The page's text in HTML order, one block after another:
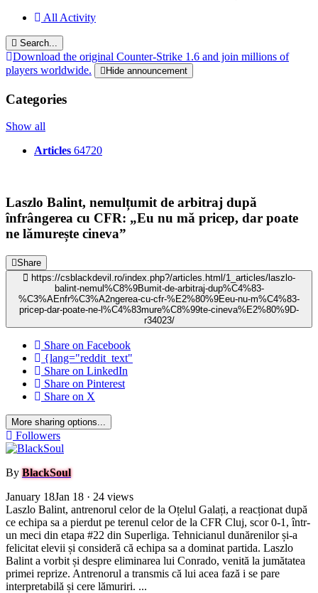
All Activity
Search...
Download the original Counter-Strike 1.6 and join millions of
players worldwide.
Hide announcement
Categories
Show all
Articles 64720
Laszlo Balint, nemulțumit de arbitraj după
înfrângerea cu CFR: „Eu nu mă pricep, dar poate
ne lămurește cineva”
Share
https://csblackdevil.ro/index.php?/articles.html/1_articles/laszlo-
balint-nemul%C8%9Bumit-de-arbitraj-dup%C4%83-
%C3%AEnfr%C3%A2ngerea-cu-cfr-%E2%80%9Eeu-nu-m%C4%83-
pricep-dar-poate-ne-l%C4%83mure%C8%99te-cineva%E2%80%9D-
r34023/
Share on Facebook
{lang="reddit_text"
Share on LinkedIn
Share on Pinterest
Share on X
More sharing options...
Followers
By BlackSoul
January 18Jan 18 · 24 views
Laszlo Balint, antrenorul celor de la Oțelul Galați, a reacționat după
ce echipa sa a pierdut pe terenul celor de la CFR Cluj, scor 0-1, într-
un meci din etapa #22 din Superliga. Tehnicianul dunărenilor și-a
felicitat elevii și consideră că echipa sa a dominat partida. Laszlo
Balint a vorbit și despre eliminarea lui Conrado, venită la jumătatea
primei reprize. Antrenorul a transmis că lui acea fază i se pare
interpretabilă și cere lămuriri. ...